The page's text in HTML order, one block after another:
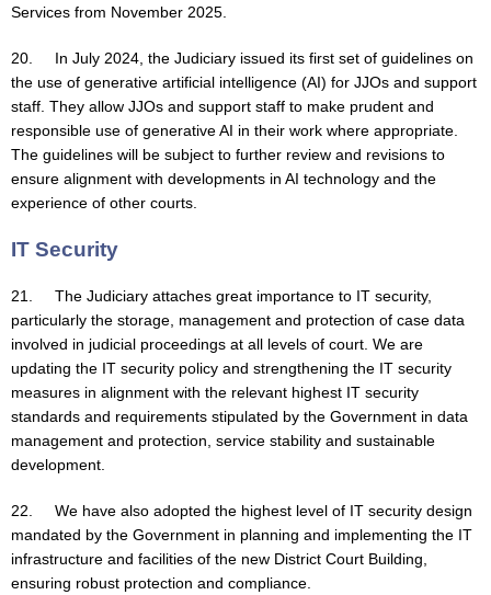
Services from November 2025.
20. In July 2024, the Judiciary issued its first set of guidelines on
the use of generative artificial intelligence (AI) for JJOs and support
staff. They allow JJOs and support staff to make prudent and
responsible use of generative AI in their work where appropriate.
The guidelines will be subject to further review and revisions to
ensure alignment with developments in AI technology and the
experience of other courts.
IT Security
21. The Judiciary attaches great importance to IT security,
particularly the storage, management and protection of case data
involved in judicial proceedings at all levels of court. We are
updating the IT security policy and strengthening the IT security
measures in alignment with the relevant highest IT security
standards and requirements stipulated by the Government in data
management and protection, service stability and sustainable
development.
22. We have also adopted the highest level of IT security design
mandated by the Government in planning and implementing the IT
infrastructure and facilities of the new District Court Building,
ensuring robust protection and compliance.